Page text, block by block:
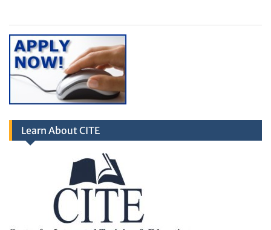
Learn About CITE